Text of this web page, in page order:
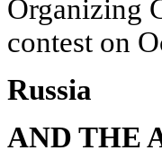
Organizing
contest on
Russia
AND THE